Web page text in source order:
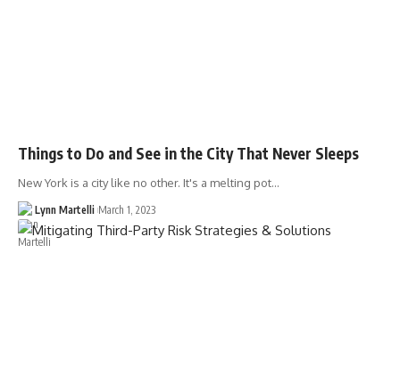
Things to Do and See in the City That Never Sleeps
New York is a city like no other. It's a melting pot…
Lynn Martelli March 1, 2023